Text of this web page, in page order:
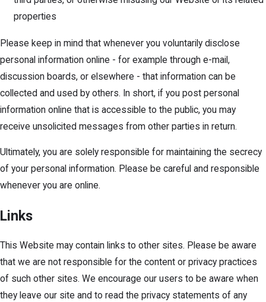
properties
Please keep in mind that whenever you voluntarily disclose
personal information online - for example through e-mail,
discussion boards, or elsewhere - that information can be
collected and used by others. In short, if you post personal
information online that is accessible to the public, you may
receive unsolicited messages from other parties in return.
Ultimately, you are solely responsible for maintaining the secrecy
of your personal information. Please be careful and responsible
whenever you are online.
Links
This Website may contain links to other sites. Please be aware
that we are not responsible for the content or privacy practices
of such other sites. We encourage our users to be aware when
they leave our site and to read the privacy statements of any